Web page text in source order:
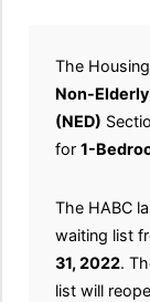
The
Non-
(NED)
for 1-
The HABC
waiting list
31, 2022.
list will